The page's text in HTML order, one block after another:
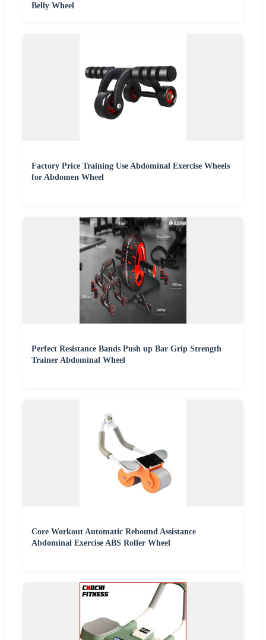
Belly Wheel
Factory Price Training Use Abdominal Exercise Wheels
for Abdomen Wheel
Perfect Resistance Bands Push up Bar Grip Strength
Trainer Abdominal Wheel
Core Workout Automatic Rebound Assistance
Abdominal Exercise ABS Roller Wheel